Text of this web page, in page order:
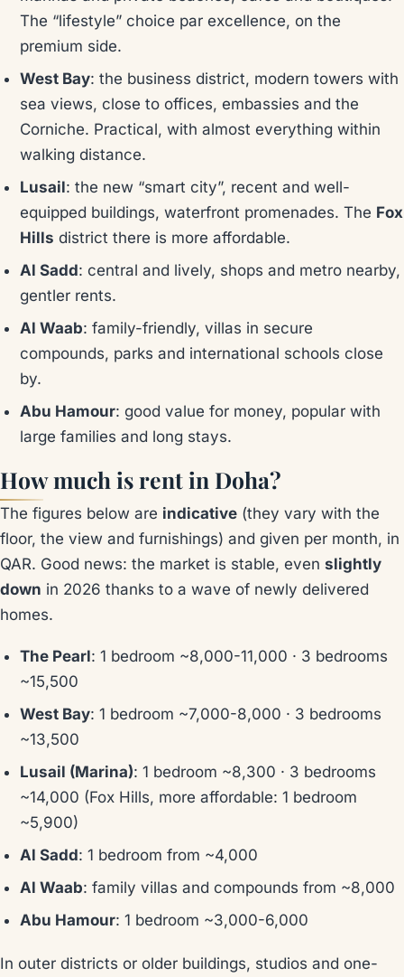
The “lifestyle” choice par excellence, on the
premium side.
West Bay: the business district, modern towers with
sea views, close to offices, embassies and the
Corniche. Practical, with almost everything within
walking distance.
Lusail: the new “smart city”, recent and well-
equipped buildings, waterfront promenades. The Fox
Hills district there is more affordable.
Al Sadd: central and lively, shops and metro nearby,
gentler rents.
Al Waab: family-friendly, villas in secure
compounds, parks and international schools close
by.
Abu Hamour: good value for money, popular with
large families and long stays.
How much is rent in Doha?
The figures below are indicative (they vary with the
floor, the view and furnishings) and given per month, in
QAR. Good news: the market is stable, even slightly
down in 2026 thanks to a wave of newly delivered
homes.
The Pearl: 1 bedroom ~8,000-11,000 · 3 bedrooms
~15,500
West Bay: 1 bedroom ~7,000-8,000 · 3 bedrooms
~13,500
Lusail (Marina): 1 bedroom ~8,300 · 3 bedrooms
~14,000 (Fox Hills, more affordable: 1 bedroom
~5,900)
Al Sadd: 1 bedroom from ~4,000
Al Waab: family villas and compounds from ~8,000
Abu Hamour: 1 bedroom ~3,000-6,000
In outer districts or older buildings, studios and one-